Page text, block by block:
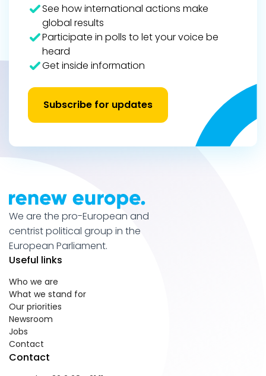
See how international actions make
global results
Participate in polls to let your voice be
heard
Get inside information
Subscribe for updates
We are the pro-European and
centrist political group in the
European Parliament.
Useful links
Who we are
What we stand for
Our priorities
Newsroom
Jobs
Contact
Contact